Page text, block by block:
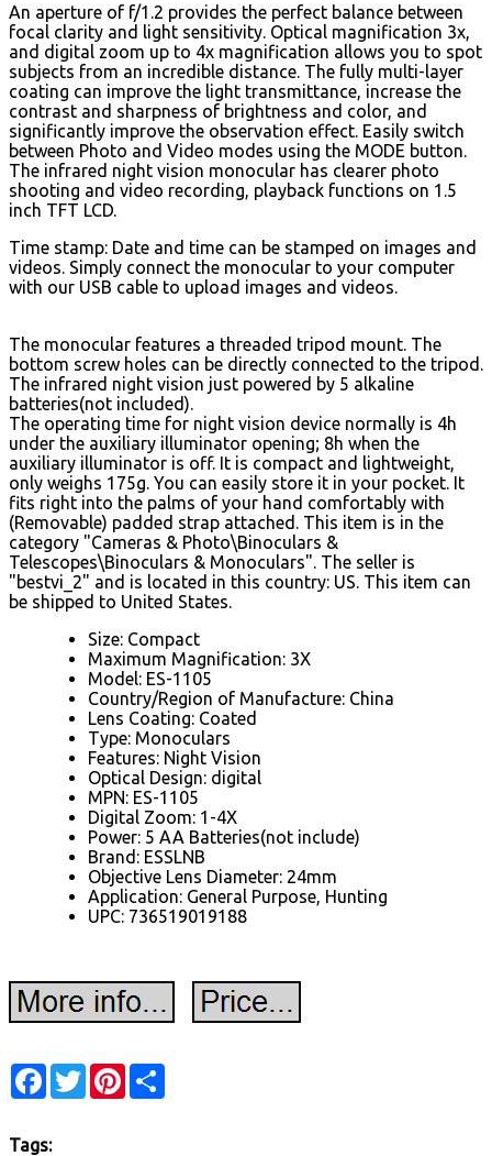
An aperture of f/1.2 provides the perfect balance between
focal clarity and light sensitivity. Optical magnification 3x,
and digital zoom up to 4x magnification allows you to spot
subjects from an incredible distance. The fully multi-layer
coating can improve the light transmittance, increase the
contrast and sharpness of brightness and color, and
significantly improve the observation effect. Easily switch
between Photo and Video modes using the MODE button.
The infrared night vision monocular has clearer photo
shooting and video recording, playback functions on 1.5
inch TFT LCD.
Time stamp: Date and time can be stamped on images and
videos. Simply connect the monocular to your computer
with our USB cable to upload images and videos.
The monocular features a threaded tripod mount. The
bottom screw holes can be directly connected to the tripod.
The infrared night vision just powered by 5 alkaline
batteries(not included).
The operating time for night vision device normally is 4h
under the auxiliary illuminator opening; 8h when the
auxiliary illuminator is off. It is compact and lightweight,
only weighs 175g. You can easily store it in your pocket. It
fits right into the palms of your hand comfortably with
(Removable) padded strap attached. This item is in the
category "Cameras & Photo\Binoculars &
Telescopes\Binoculars & Monoculars". The seller is
"bestvi_2" and is located in this country: US. This item can
be shipped to United States.
Size: Compact
Maximum Magnification: 3X
Model: ES-1105
Country/Region of Manufacture: China
Lens Coating: Coated
Type: Monoculars
Features: Night Vision
Optical Design: digital
MPN: ES-1105
Digital Zoom: 1-4X
Power: 5 AA Batteries(not include)
Brand: ESSLNB
Objective Lens Diameter: 24mm
Application: General Purpose, Hunting
UPC: 736519019188
Facebook
TwitterPinterest
Tags: